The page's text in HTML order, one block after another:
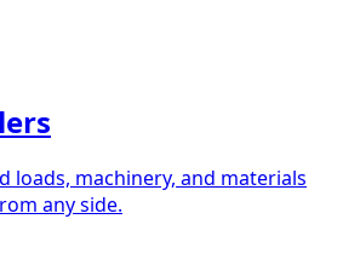
loads, machinery, and materials
any side.